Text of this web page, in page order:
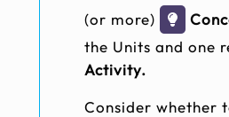
(or more)
the Units and one
Activity.
Consider whether